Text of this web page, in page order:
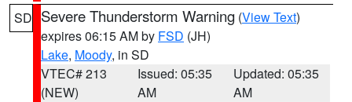
SD Severe Thunderstorm Warning (View Text)
expires 06:15 AM by FSD (JH)
Lake, Moody, in SD
VTEC# 213
(NEW)
Issued: 05:35
AM
Updated: 05:35
AM